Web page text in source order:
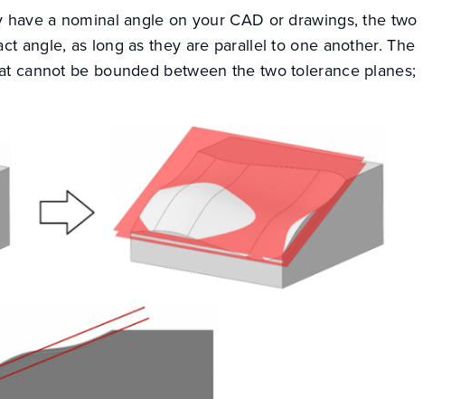
a nominal angle on your CAD or drawings, the two
angle, as long as they are parallel to one another. The
cannot be bounded between the two tolerance planes;